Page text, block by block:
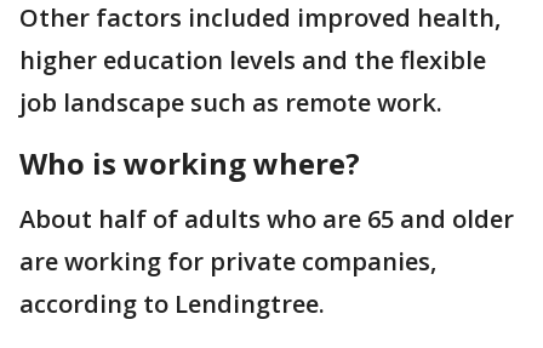
Other factors included improved health,
higher education levels and the flexible
job landscape such as remote work.
Who is working where?
About half of adults who are 65 and older
are working for private companies,
according to Lendingtree.